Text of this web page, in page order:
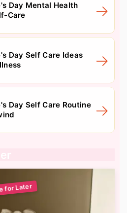
Day Mental Health
Care
Day Self Care Ideas
Day Self Care Routine